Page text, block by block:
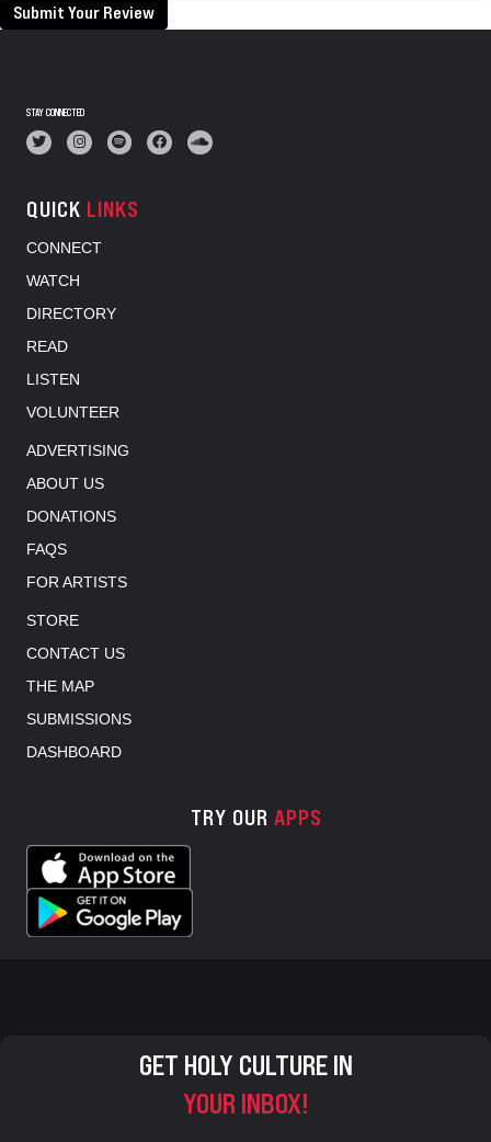
Submit Your Review
STAY CONNECTED
QUICK LINKS
CONNECT
WATCH
DIRECTORY
READ
LISTEN
VOLUNTEER
ADVERTISING
ABOUT US
DONATIONS
FAQS
FOR ARTISTS
STORE
CONTACT US
THE MAP
SUBMISSIONS
DASHBOARD
TRY OUR APPS
GET HOLY CULTURE IN
YOUR INBOX!